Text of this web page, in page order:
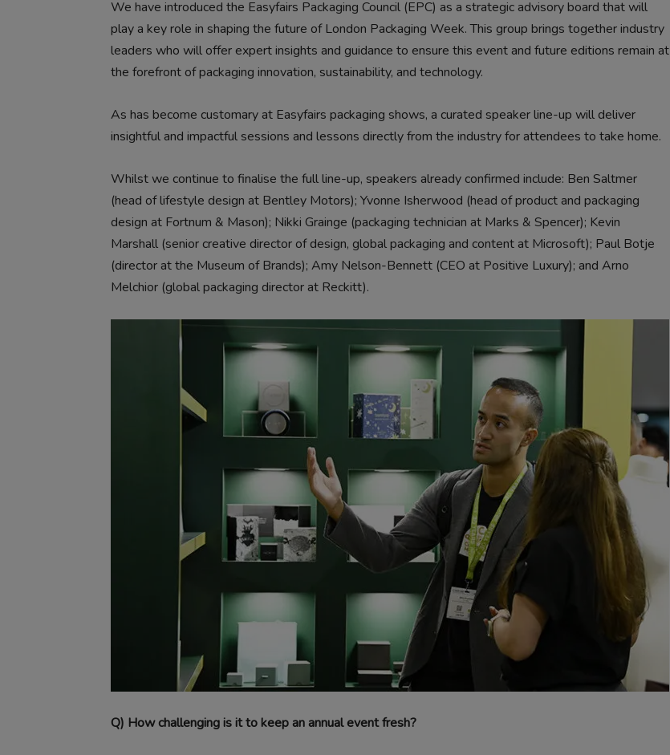
We have introduced the Easyfairs Packaging Council (EPC) as a strategic advisory board that will
play a key role in shaping the future of London Packaging Week. This group brings together industry
leaders who will offer expert insights and guidance to ensure this event and future editions remain at
the forefront of packaging innovation, sustainability, and technology.
As has become customary at Easyfairs packaging shows, a curated speaker line-up will deliver
insightful and impactful sessions and lessons directly from the industry for attendees to take home.
Whilst we continue to finalise the full line-up, speakers already confirmed include: Ben Saltmer
(head of lifestyle design at Bentley Motors); Yvonne Isherwood (head of product and packaging
design at Fortnum & Mason); Nikki Grainge (packaging technician at Marks & Spencer); Kevin
Marshall (senior creative director of design, global packaging and content at Microsoft); Paul Botje
(director at the Museum of Brands); Amy Nelson-Bennett (CEO at Positive Luxury); and Arno
Melchior (global packaging director at Reckitt).
Q) How challenging is it to keep an annual event fresh?